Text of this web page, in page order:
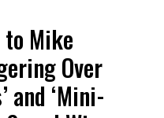
to Mike
Over
and ‘Mini-